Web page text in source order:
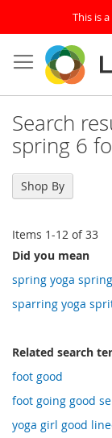
This is
to
Content
Search
spring 6
Items 1-12 of33
Did you mean
spring yoga
sparring yoga
Related search
foot good
foot going good
yoga girl good
Shop By